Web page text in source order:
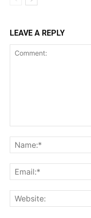
LEAVE A REPLY